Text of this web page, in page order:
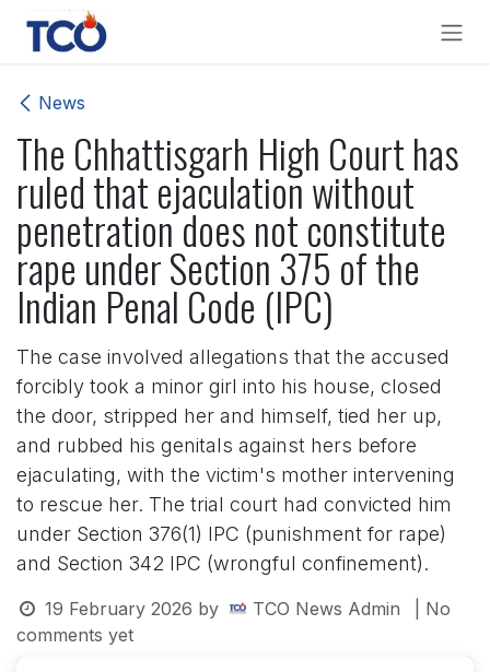
Skip to Content
News
The Chhattisgarh High Court has
ruled that ejaculation without
penetration does not constitute
rape under Section 375 of the
Indian Penal Code (IPC)
The case involved allegations that the accused
forcibly took a minor girl into his house, closed
the door, stripped her and himself, tied her up,
and rubbed his genitals against hers before
ejaculating, with the victim's mother intervening
to rescue her. The trial court had convicted him
under Section 376(1) IPC (punishment for rape)
and Section 342 IPC (wrongful confinement).
19 February 2026 by TCO News Admin
| No
comments yet